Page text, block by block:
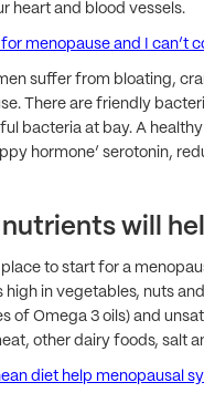
heart and blood vessels.
for menopause and I can’t
suffer from bloating,
There are friendly
bacteria at bay. A
hormone’ serotonin,
will
to start for a
high in vegetables, nuts
of Omega 3 oils) and
other dairy foods, salt
diet help menopausal